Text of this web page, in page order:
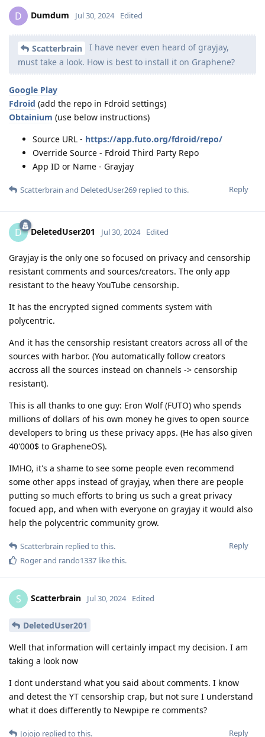
D Dumdum Jul 30, 2024 Edited
Scatterbrain
I have never even heard of grayjay,
must take a look. How is best to install it on Graphene?
Google Play
Fdroid (add the repo in Fdroid settings)
Obtainium (use below instructions)
Source URL - https://app.futo.org/fdroid/repo/
Override Source - Fdroid Third Party Repo
App ID or Name - Grayjay
Reply
Scatterbrain and DeletedUser269 replied to this.
D DeletedUser201 Jul 30, 2024 Edited
Grayjay is the only one so focused on privacy and censorship
resistant comments and sources/creators. The only app
resistant to the heavy YouTube censorship.
It has the encrypted signed comments system with
polycentric.
And it has the censorship resistant creators across all of the
sources with harbor. (You automatically follow creators
accross all the sources instead on channels -> censorship
resistant).
This is all thanks to one guy: Eron Wolf (FUTO) who spends
millions of dollars of his own money he gives to open source
developers to bring us these privacy apps. (He has also given
40'000$ to GrapheneOS).
IMHO, it's a shame to see some people even recommend
some other apps instead of grayjay, when there are people
putting so much efforts to bring us such a great privacy
focued app, and when with everyone on grayjay it would also
help the polycentric community grow.
Reply
Scatterbrain replied to this.
Rogerand rando1337 like this.
S Scatterbrain Jul 30, 2024 Edited
DeletedUser201
Well that information will certainly impact my decision. I am
taking a look now
I dont understand what you said about comments. I know
and detest the YT censorship crap, but not sure I understand
what it does differently to Newpipe re comments?
Reply
Jojojo replied to this.